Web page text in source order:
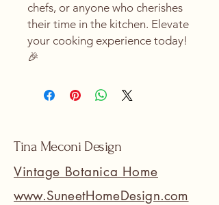
chefs, or anyone who cherishes
their time in the kitchen. Elevate
your cooking experience today!
🎉
Tina Meconi Design
Vintage Botanica Home
www.SuneetHomeDesign.com